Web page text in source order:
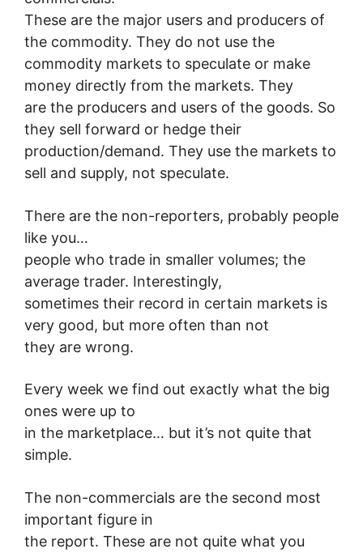
These are the major users and producers of
the commodity. They do not use the
commodity markets to speculate or make
money directly from the markets. They
are the producers and users of the goods. So
they sell forward or hedge their
production/demand. They use the markets to
sell and supply, not speculate.
There are the non-reporters, probably people
like you…
people who trade in smaller volumes; the
average trader. Interestingly,
sometimes their record in certain markets is
very good, but more often than not
they are wrong.
Every week we find out exactly what the big
ones were up to
in the marketplace… but it’s not quite that
simple.
The non-commercials are the second most
important figure in
the report. These are not quite what you